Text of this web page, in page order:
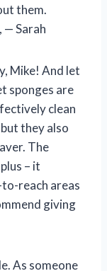
them.
—Sarah
Mike! And let
sponges are
clean
they also
The
– it
reach areas
giving
As someone